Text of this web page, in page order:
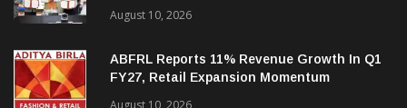
Creative Garments Signs MoU With Bihar
Government For Greenfield Apparel
August 10, 2026
ABFRL Reports 11% Revenue Growth In Q1